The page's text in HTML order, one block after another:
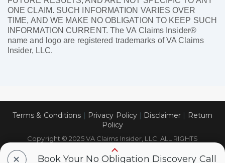
ONE CLAIM. SUCH INFORMATION VARIES OVER
TIME, AND WE MAKE NO OBLIGATION TO KEEP SUCH
INFORMATION CURRENT. The VA Claims Insider®
name and logo are registered trademarks of VA Claims
Insider, LLC.
Terms & Conditions | Privacy Policy | Disclaimer | Return
Policy
Copyright © 2025 VA Claims Insider, LLC. ALL RIGHTS
RESERVED.
Book Your No Obligation Discovery Call